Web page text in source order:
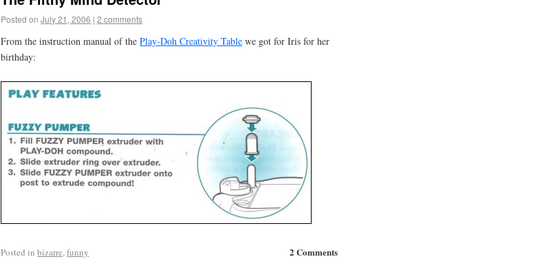
Posted on July 21, 2006 | 2 comments
From the instruction manual of thePlay-Doh Creativity Table we got for Iris for her
birthday:
2 Comments
Posted in bizarre,funny